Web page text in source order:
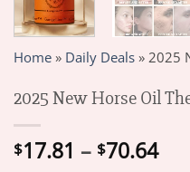
Home » Daily Deals » 2025
2025 New Horse Oil
$17.81 – $70.64